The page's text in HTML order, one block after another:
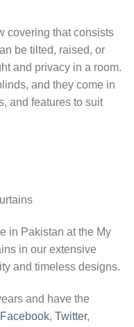
covering that consists
be tilted, raised, or
and privacy in a room.
and they come in
and features to suit
in Pakistan at the My
in our extensive
and timeless designs.
and have the
Facebook, Twitter,